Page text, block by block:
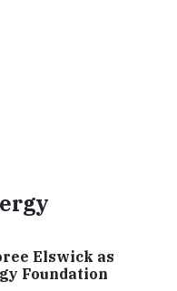
Elswick as
Foundation